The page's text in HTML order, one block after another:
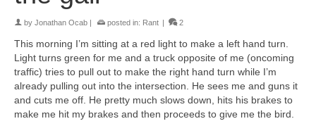
by Jonathan Ocab posted in: Rant 2
This morning I’m sitting at a red light to make a left hand turn.
Light turns green for me and a truck opposite of me (oncoming
traffic) tries to pull out to make the right hand turn while I’m
already pulling out into the intersection. He sees me and guns it
and cuts me off. He pretty much slows down, hits his brakes to
make me hit my brakes and then proceeds to give me the bird.